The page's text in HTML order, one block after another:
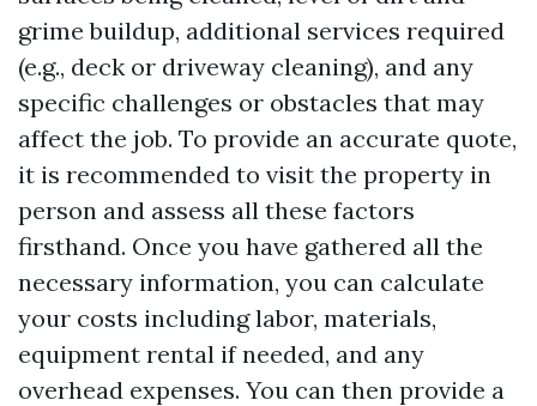
grime buildup, additional services required
(e.g., deck or driveway cleaning), and any
specific challenges or obstacles that may
affect the job. To provide an accurate quote,
it is recommended to visit the property in
person and assess all these factors
firsthand. Once you have gathered all the
necessary information, you can calculate
your costs including labor, materials,
equipment rental if needed, and any
overhead expenses. You can then provide a